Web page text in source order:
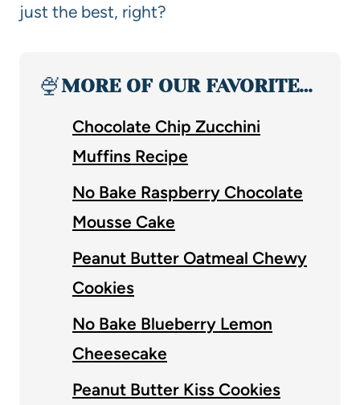
just the best, right?
🍨MORE OF OUR FAVORITE…
Chocolate Chip Zucchini
Muffins Recipe
No Bake Raspberry Chocolate
Mousse Cake
Peanut Butter Oatmeal Chewy
Cookies
No Bake Blueberry Lemon
Cheesecake
Peanut Butter Kiss Cookies